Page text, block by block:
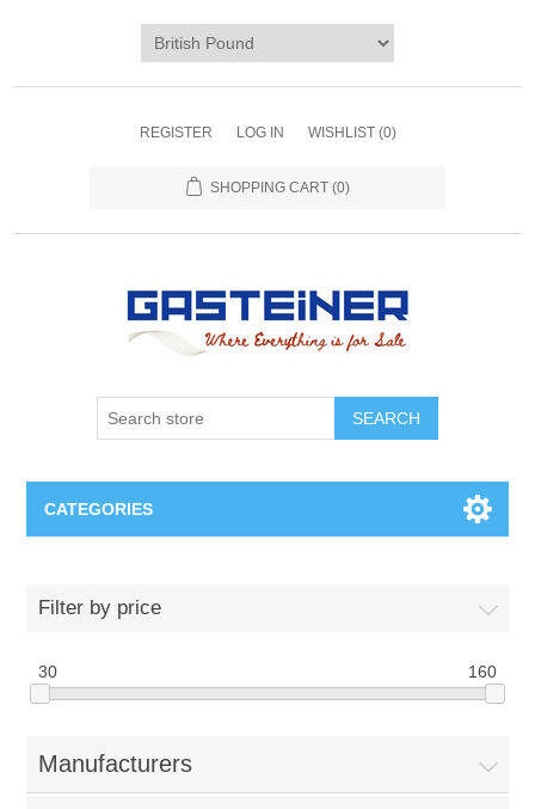
REGISTER LOG IN WISHLIST (0)
SHOPPING CART (0)
SEARCH
CATEGORIES
Accessories
Filter by price
30 160
Manufacturers